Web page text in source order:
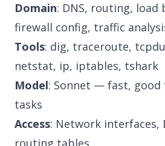
Domain: DNS, routing, load
firewall config, traffic
Tools: dig, traceroute,
netstat, ip, iptables, tshark
Model: Sonnet — fast,
tasks
Access: Network interfaces,
routing tables